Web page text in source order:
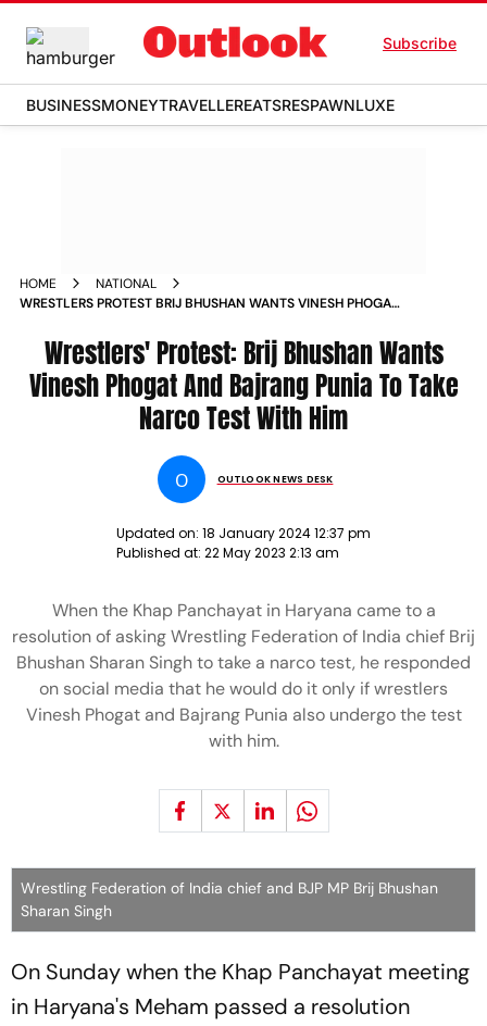
Subscribe
BUSINESSMONEYTRAVELLEREATSRESPAWNLUXE
HOME
NATIONAL
WRESTLERS PROTEST BRIJ BHUSHAN WANTS VINESH PHOGAT
Wrestlers' Protest: Brij Bhushan Wants
Vinesh Phogat And Bajrang Punia To Take
Narco Test With Him
O OUTLOOK NEWS DESK
Updated on: 18 January 2024 12:37 pm
Published at: 22 May 2023 2:13 am
When the Khap Panchayat in Haryana came to a
resolution of asking Wrestling Federation of India chief Brij
Bhushan Sharan Singh to take a narco test, he responded
on social media that he would do it only if wrestlers
Vinesh Phogat and Bajrang Punia also undergo the test
with him.
Wrestling Federation of India chief and BJP MP Brij Bhushan
Sharan Singh
On Sunday when the Khap Panchayat meeting
in Haryana's Meham passed a resolution